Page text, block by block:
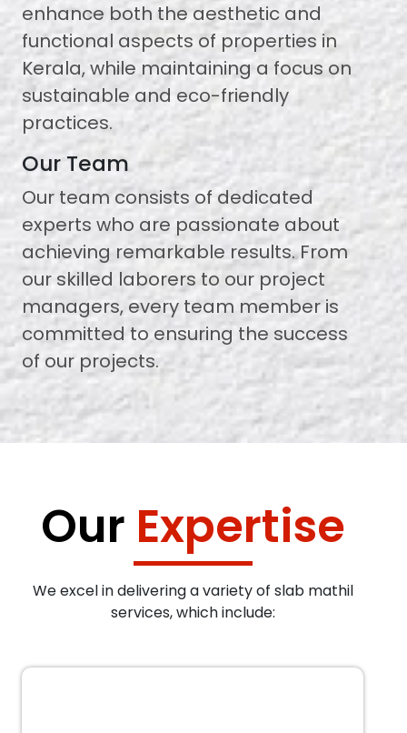
enhance both the aesthetic and
functional aspects of properties in
Kerala, while maintaining a focus on
sustainable and eco-friendly
practices.
Our Team
Our team consists of dedicated
experts who are passionate about
achieving remarkable results. From
our skilled laborers to our project
managers, every team member is
committed to ensuring the success
of our projects.
Our Expertise
We excel in delivering a variety of slab mathil
services, which include: